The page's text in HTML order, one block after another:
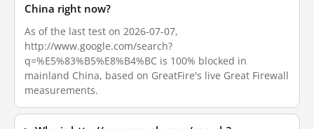
China right now?
As of the last test on 2026-07-07,
http://www.google.com/search?
q=%E5%83%B5%E8%B4%BC is 100% blocked in
mainland China, based on GreatFire's live Great Firewall
measurements.